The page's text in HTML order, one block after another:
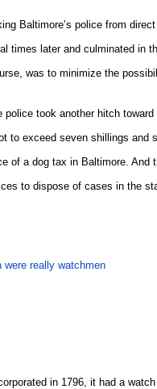
Baltimore’s police from
times later and culminated in
was to minimize the
police took another hitch
to exceed seven shillings
of a dog tax in Baltimore. And
to dispose of cases in the
in 1796, it had a